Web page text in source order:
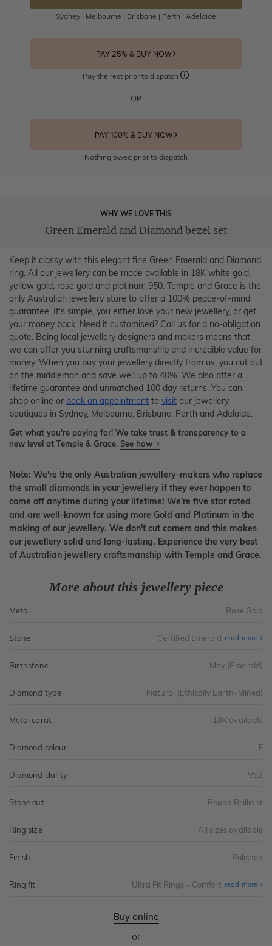
Sydney | Melbourne | Brisbane | Perth | Adelaide
PAY 25% & BUY NOW
Pay the rest prior to dispatch
OR
PAY 100% & BUY NOW
Nothing owed prior to dispatch
WHY WE LOVE THIS
Green Emerald and Diamond bezel set
Keep it classy with this elegant fine Green Emerald and Diamond
ring. All our jewellery can be made available in 18K white gold,
yellow gold, rose gold and platinum 950. Temple and Grace is the
only Australian jewellery store to offer a 100% peace-of-mind
guarantee. It's simple, you either love your new jewellery, or get
your money back. Need it customised? Call us for a no-obligation
quote. Being local jewellery designers and makers means that
we can offer you stunning craftsmanship and incredible value for
money. When you buy your jewellery directly from us, you cut out
on the middleman and save well up to 40%. We also offer a
lifetime guarantee and unmatched 100 day returns. You can
shop online or book an appointment to visit our jewellery
boutiques in Sydney, Melbourne, Brisbane, Perth and Adelaide.
Get what you're paying for! We take trust & transparency to a
new level at Temple & Grace. See how
Note: We're the only Australian jewellery-makers who replace
the small diamonds in your jewellery if they ever happen to
come off anytime during your lifetime! We're five star rated
and are well-known for using more Gold and Platinum in the
making of our jewellery. We don't cut corners and this makes
our jewellery solid and long-lasting. Experience the very best
of Australian jewellery craftsmanship with Temple and Grace.
More about this jewellery piece
Metal Rose Gold
Stone Certified Emerald read more
Birthstone May (Emerald)
Diamond type Natural (Ethically Earth-Mined)
Metal carat 18K available
Diamond colour F
Diamond clarity VS2
Stone cut Round Brilliant
Ring size All sizes available
Finish Polished
Ring fit Ultra Fit Rings - Comfort read more
Buy online
or